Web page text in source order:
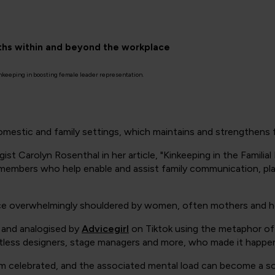
within and beyond the workplace
in boosting female leader representation.
and family settings, which maintains and strengthens
Carolyn Rosenthal in her article, "Kinkeeping in the
who help enable and assist family communication,
overwhelmingly shouldered by women, often mothers and
analogised by Advicegirl on Tiktok using the metaphor
designers, stage managers and more, who made it
celebrated, and the associated mental load can become a